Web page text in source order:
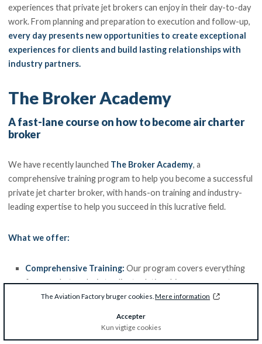
The Aviation Factory bruger cookies.Mere information
Accepter
Kun vigtige cookies
experiences that private jet brokers can enjoy in their day-to-day
work. From planning and preparation to execution and follow-up,
every day presents new opportunities to create exceptional
experiences for clients and build lasting relationships with
industry partners.
The Broker Academy
A fast-lane course on how to become air charter
broker
We have recently launched The Broker Academy, a
comprehensive training program to help you become a successful
private jet charter broker, with hands-on training and industry-
leading expertise to help you succeed in this lucrative field.
What we offer:
Comprehensive Training: Our program covers everything
from market analysis to client relationship management,
ensuring you have the skills to thrive.
case studies, role-playing exercises, and industry-led
workshops.